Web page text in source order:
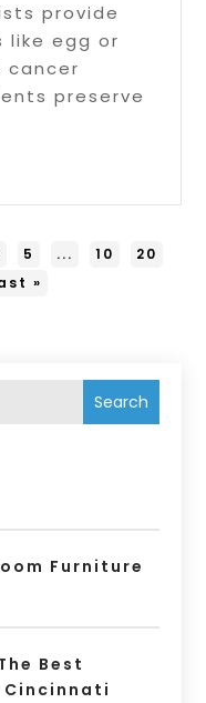
provide
like egg or
cancer
preserve
5 ... 10
20
»
Search
Furniture
Best
Cincinnati